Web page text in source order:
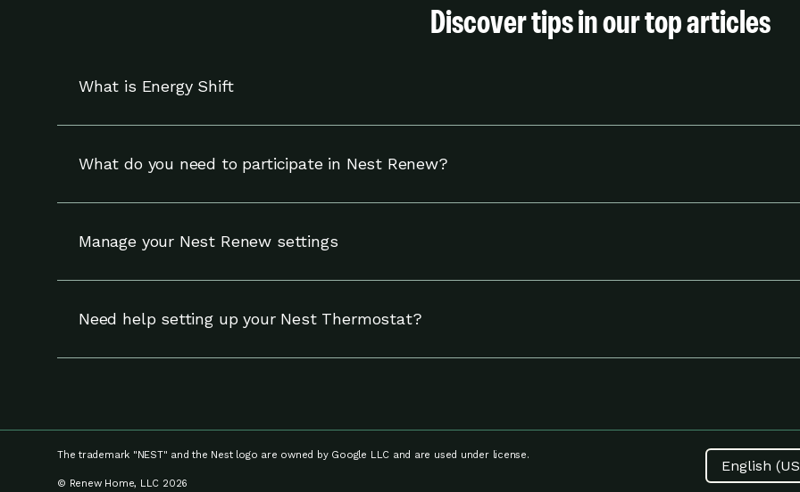
Discover tips in our top articles
What is Energy Shift
What do you need to participate in Nest Renew?
Manage your Nest Renew settings
Need help setting up your Nest Thermostat?
The trademark "NEST" and the Nest logo are owned by Google LLC and are used under license.
© Renew Home, LLC 2026